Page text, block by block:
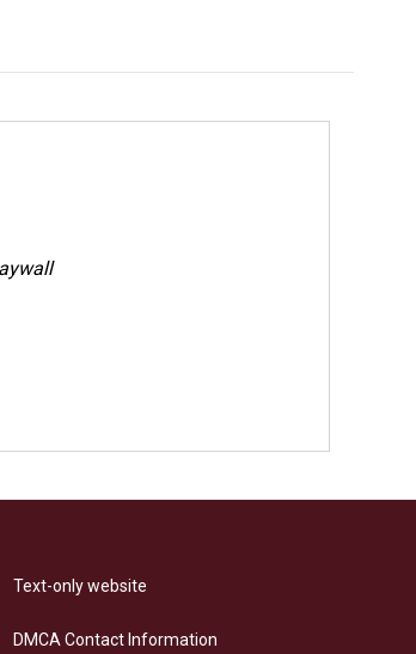
Text-only website
DMCA Contact Information